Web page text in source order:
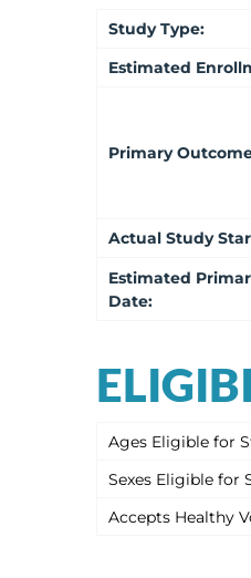
Study Type:
Estimated
Primary
Actual Study
Estimated
Date:
Ages Eligible for
Sexes Eligible for
Accepts Healthy